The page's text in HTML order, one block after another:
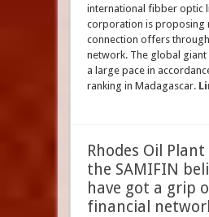
international fibber optic
corporation is proposing
connection offers
network. The global
a large pace in
ranking in Madagascar.
Rhodes Oil
the SAMIFIN
have got a grip
financial